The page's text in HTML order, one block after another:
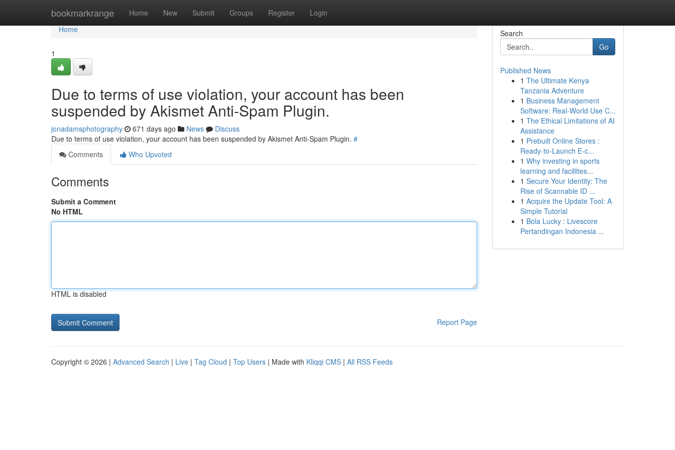
bookmarkrange Home New Submit Groups Register Login
Home
Home
1
Due to terms of use violation, your account has been
suspended by Akismet Anti-Spam Plugin.
jonadamsphotography 671 days ago News
Discuss
Due to terms of use violation, your account has been suspended by Akismet Anti-Spam Plugin. #
Comments
Who Upvoted
Comments
Submit a Comment
No HTML
HTML is disabled
Report Page
Search
Go
Published News
1 The Ultimate Kenya
Tanzania Adventure
1 Business Management
Software: Real-World Use C...
1 The Ethical Limitations of AI
Assistance
1 Prebuilt Online Stores :
Ready-to-Launch E-c...
1 Why investing in sports
learning and facilities...
1 Secure Your Identity: The
Rise of Scannable ID ...
1 Acquire the Update Tool: A
Simple Tutorial
1 Bola Lucky : Livescore
Pertandingan Indonesia ...
Copyright © 2026 | Advanced Search | Live | Tag Cloud | Top Users | Made with Kliqqi CMS | All RSS Feeds